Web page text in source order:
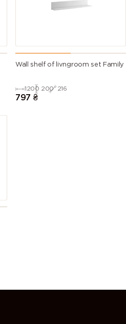
Wall shelf of livngroom set Family
1200 200 216
797 ₴